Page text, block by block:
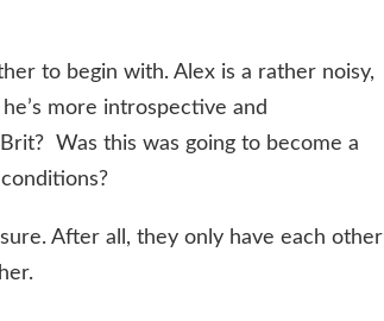
to begin with. Alex is a rather noisy,
more introspective and
Was this was going to become a
After all, they only have each other